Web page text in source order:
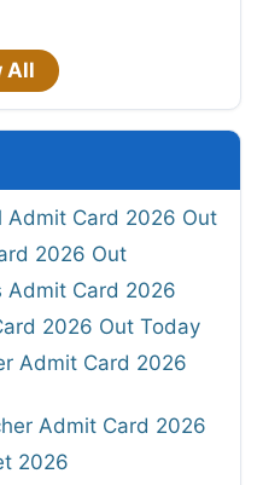
All
Admit Card 2026 Out
2026 Out
Admit Card 2026
2026 Out Today
Admit Card 2026
Admit Card 2026
2026